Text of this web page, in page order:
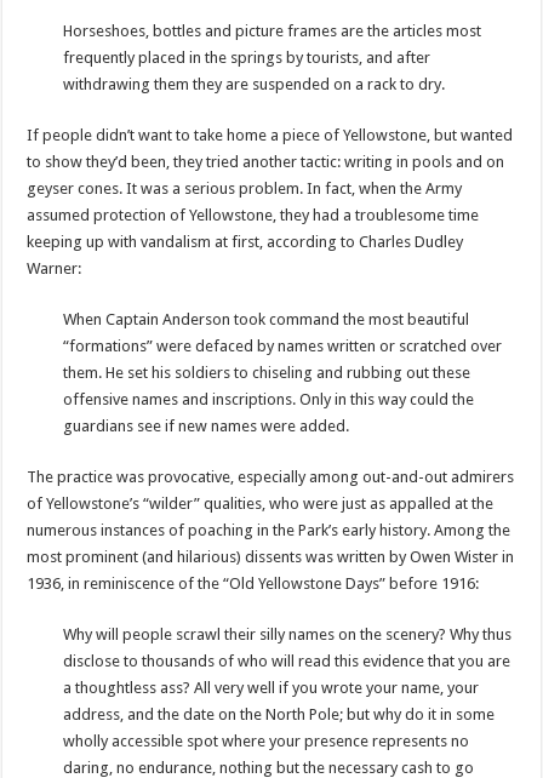
Horseshoes, bottles and picture frames are the articles most
frequently placed in the springs by tourists, and after
withdrawing them they are suspended on a rack to dry.
If people didn’t want to take home a piece of Yellowstone, but wanted
to show they’d been, they tried another tactic: writing in pools and on
geyser cones. It was a serious problem. In fact, when the Army
assumed protection of Yellowstone, they had a troublesome time
keeping up with vandalism at first, according to Charles Dudley
Warner:
When Captain Anderson took command the most beautiful
“formations” were defaced by names written or scratched over
them. He set his soldiers to chiseling and rubbing out these
offensive names and inscriptions. Only in this way could the
guardians see if new names were added.
The practice was provocative, especially among out-and-out admirers
of Yellowstone’s “wilder” qualities, who were just as appalled at the
numerous instances of poaching in the Park’s early history. Among the
most prominent (and hilarious) dissents was written by Owen Wister in
1936, in reminiscence of the “Old Yellowstone Days” before 1916:
Why will people scrawl their silly names on the scenery? Why thus
disclose to thousands of who will read this evidence that you are
a thoughtless ass? All very well if you wrote your name, your
address, and the date on the North Pole; but why do it in some
wholly accessible spot where your presence represents no
daring, no endurance, nothing but the necessary cash to go